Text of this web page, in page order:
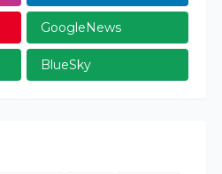
GoogleNews
BlueSky